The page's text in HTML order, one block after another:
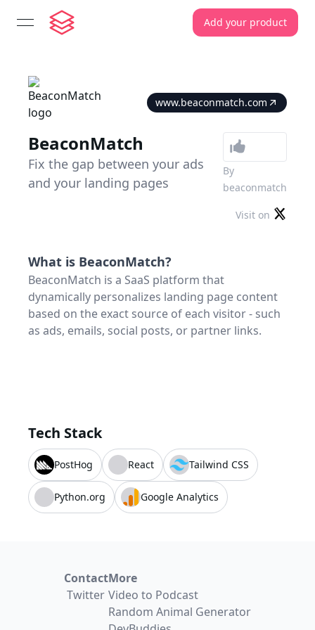
open navigation menu Add your product
www.beaconmatch.com
BeaconMatch
Fix the gap between your ads
and your landing pages
By
beaconmatch
Visit on
What is BeaconMatch?
BeaconMatch is a SaaS platform that
dynamically personalizes landing page content
based on the exact source of each visitor - such
as ads, emails, social posts, or partner links.
Tech Stack
PostHog React Tailwind CSS
Python.org Google Analytics
Contact
Twitter
More
Video to Podcast
Random Animal Generator